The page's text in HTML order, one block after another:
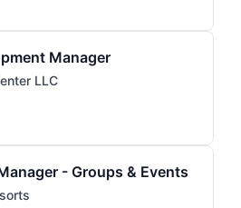
Manager
LLC
- Groups & Events